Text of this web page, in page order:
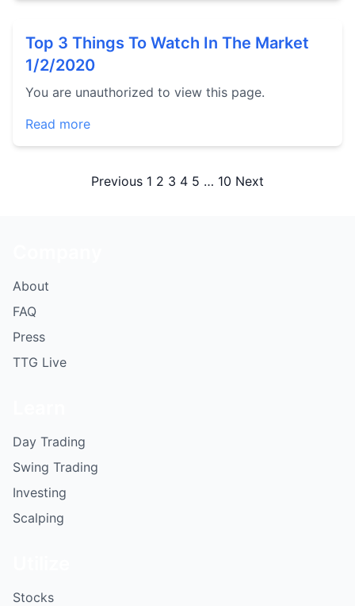
Top 3 Things To Watch In The Market
1/2/2020
You are unauthorized to view this page.
Read more
Posts
Previous 1 2 3 4 5 … 10 Next
About
FAQ
Press
TTG Live
Day Trading
Swing Trading
Investing
Scalping
Stocks